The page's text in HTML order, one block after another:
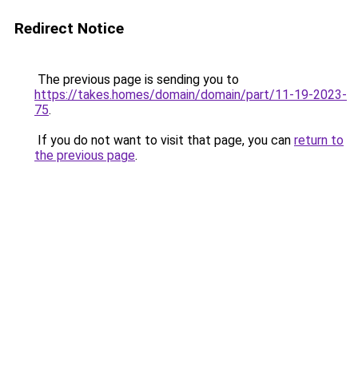
Redirect Notice
The previous page is sending you to
https://takes.homes/domain/domain/part/11-19-2023-
75.
If you do not want to visit that page, you can return to
the previous page.